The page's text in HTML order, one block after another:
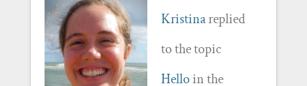
Kristinareplied
to the topic
Helloin the